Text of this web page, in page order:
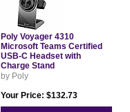
Poly Voyager 4310
Microsoft Teams Certified
USB-C Headset with
Charge Stand
by Poly
Your Price: $132.73